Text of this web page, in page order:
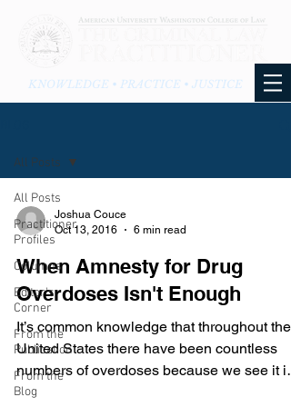
KNOWLEDGE • PRACTICE • JUSTICE
All Posts
Practitioner
Profiles
Columns
Editor's
Corner
From the
Publication
From the
Blog
All Posts
Joshua Couce
Oct 13, 2016
6 min read
When Amnesty for Drug
Overdoses Isn't Enough
It’s common knowledge that throughout the
United States there have been countless
numbers of overdoses because we see it in
the news and...